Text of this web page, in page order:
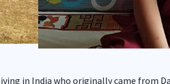
in India who originally came from